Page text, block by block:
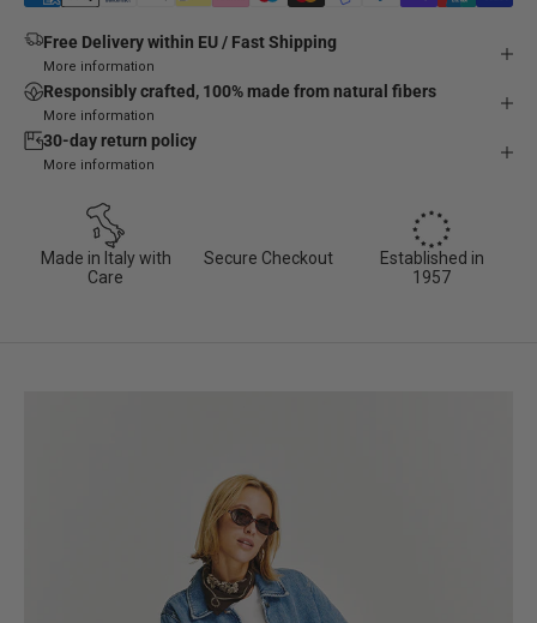
Free Delivery within EU / Fast Shipping
More information
Responsibly crafted, 100% made from natural fibers
More information
30-day return policy
More information
Made in Italy with
Care
Secure Checkout
Established in
1957